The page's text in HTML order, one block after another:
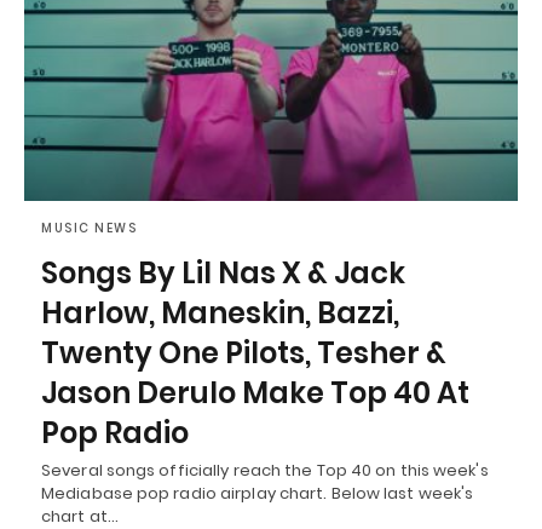
MUSIC NEWS
Songs By Lil Nas X & Jack
Harlow, Maneskin, Bazzi,
Twenty One Pilots, Tesher &
Jason Derulo Make Top 40 At
Pop Radio
Several songs officially reach the Top 40 on this week's
Mediabase pop radio airplay chart. Below last week's
chart at…